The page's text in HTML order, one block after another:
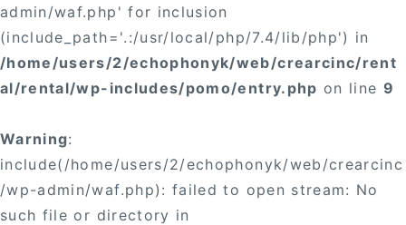
admin/waf.php' for inclusion
(include_path='.:/usr/local/php/7.4/lib/php') in
/home/users/2/echophonyk/web/crearcinc/rent
al/rental/wp-includes/pomo/entry.php on line 9
Warning:
include(/home/users/2/echophonyk/web/crearcinc
/wp-admin/waf.php): failed to open stream: No
such file or directory in